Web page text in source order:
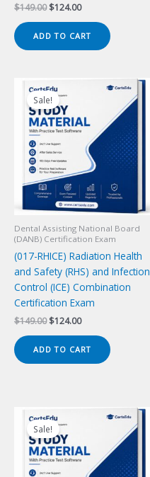
$149.00 Original
$149.00.
$124.00Current
$124.00.
ADD TO CART
Sale!
Dental Assisting National Board
(DANB) Certification Exam
(017-RHICE) Radiation Health
and Safety (RHS) and Infection
Control (ICE) Combination
Certification Exam
$149.00 Original
$149.00.
$124.00Current
$124.00.
ADD TO CART
Sale!